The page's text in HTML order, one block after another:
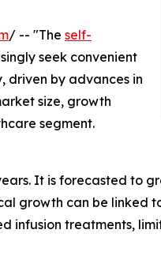
/ -- "The self-
seek convenient
driven by advances in
size, growth
segment.
It is forecasted to
growth can be linked
infusion treatments,